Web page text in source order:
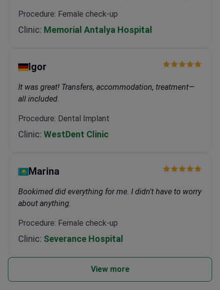
Procedure: Female check-up
Clinic: Memorial Antalya Hospital
Igor
It was great! Transfers, accommodation, treatment—
all included.
Procedure: Dental Implant
Clinic: WestDent Clinic
Marina
Bookimed did everything for me. I didn't have to worry
about anything.
Procedure: Female check-up
Clinic: Severance Hospital
View more